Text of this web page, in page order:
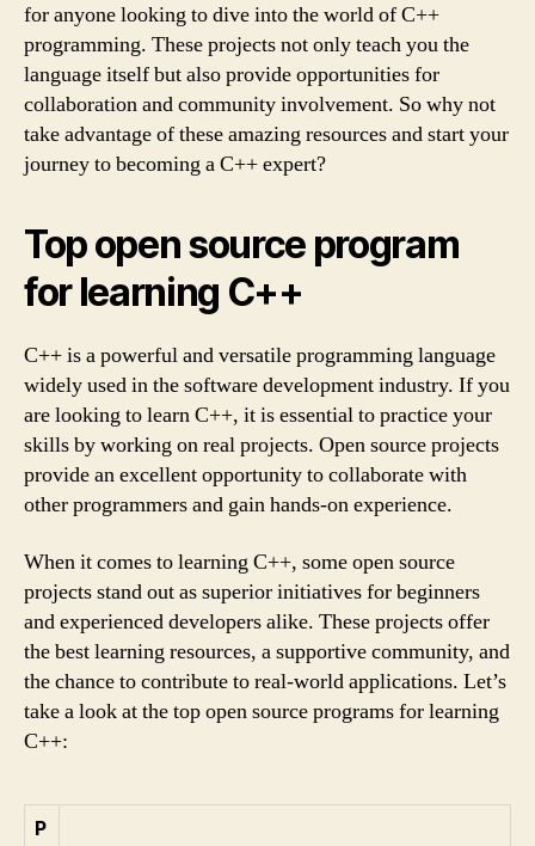
for anyone looking to dive into the world of C++
programming. These projects not only teach you the
language itself but also provide opportunities for
collaboration and community involvement. So why not
take advantage of these amazing resources and start your
journey to becoming a C++ expert?
Top open source program
for learning C++
C++ is a powerful and versatile programming language
widely used in the software development industry. If you
are looking to learn C++, it is essential to practice your
skills by working on real projects. Open source projects
provide an excellent opportunity to collaborate with
other programmers and gain hands-on experience.
When it comes to learning C++, some open source
projects stand out as superior initiatives for beginners
and experienced developers alike. These projects offer
the best learning resources, a supportive community, and
the chance to contribute to real-world applications. Let’s
take a look at the top open source programs for learning
C++:
P